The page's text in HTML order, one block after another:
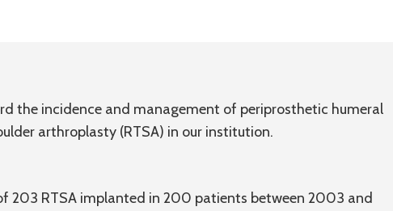
the incidence and management of periprosthetic humeral
arthroplasty (RTSA) in our institution.
203 RTSA implanted in 200 patients between 2003 and